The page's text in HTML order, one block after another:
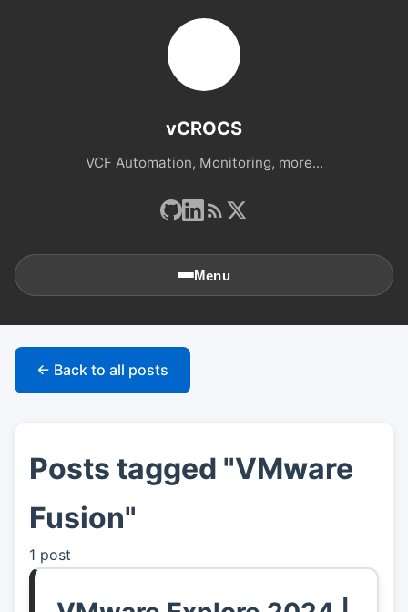
vCROCS
VCF Automation, Monitoring, more...
Menu
🏠Home
👤About
📖Links
← Back to all posts
Posts tagged "VMware
Fusion"
1 post